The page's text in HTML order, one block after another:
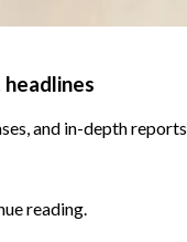
and in-depth reports
reading.